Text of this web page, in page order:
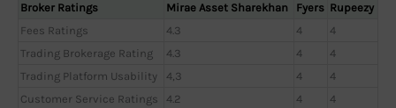
Broker Ratings Mirae Asset Sharekhan Fyers Rupeezy
Fees Ratings
4.3 4
4
Trading Brokerage Rating
4.3 4
4
Trading Platform Usability
4,3 4
4
Customer Service Ratings
4.2 4
4